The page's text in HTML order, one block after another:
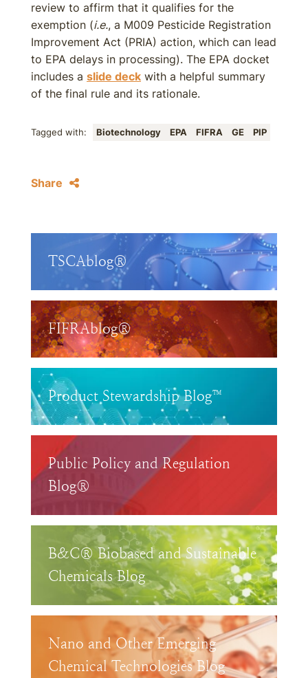
review to affirm that it qualifies for the
exemption (i.e., a M009 Pesticide Registration
Improvement Act (PRIA) action, which can lead
to EPA delays in processing). The EPA docket
includes a slide deck with a helpful summary
of the final rule and its rationale.
Tagged with: Biotechnology EPA FIFRA GE PIP
Share
TSCAblog®
FIFRAblog®
Product Stewardship Blog™
Public Policy and Regulation
Blog®
B&C® Biobased and Sustainable
Chemicals Blog
Nano and Other Emerging
Chemical Technologies Blog